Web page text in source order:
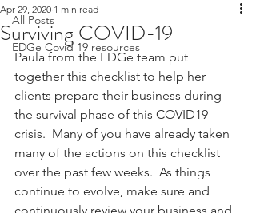
All Posts
EDGe Covid 19 resources
Surviving COVID-19
Apr 29, 2020 1 min read
Paula from the EDGe team put
together this checklist to help her
clients prepare their business during
the survival phase of this COVID19
crisis.  Many of you have already taken
many of the actions on this checklist
over the past few weeks.  As things
continue to evolve, make sure and